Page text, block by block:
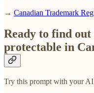
→ Canadian Trademark
Ready to find out
protectable in
Try this prompt with your